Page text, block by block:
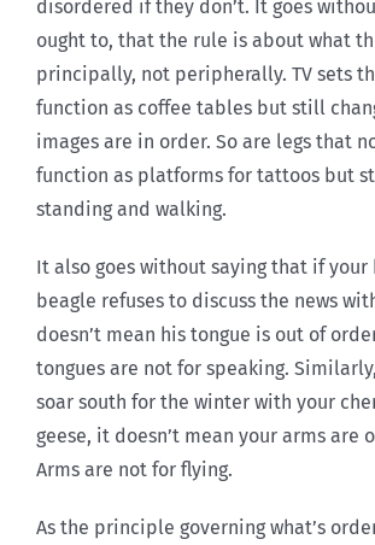
disordered if they don’t. It goes
ought to, that the rule is about what
principally, not peripherally. TV sets
function as coffee tables but still
images are in order. So are legs that
function as platforms for tattoos but
standing and walking.
It also goes without saying that if your
beagle refuses to discuss the news
doesn’t mean his tongue is out of
tongues are not for speaking.
soar south for the winter with your
geese, it doesn’t mean your arms are
Arms are not for flying.
As the principle governing what’s